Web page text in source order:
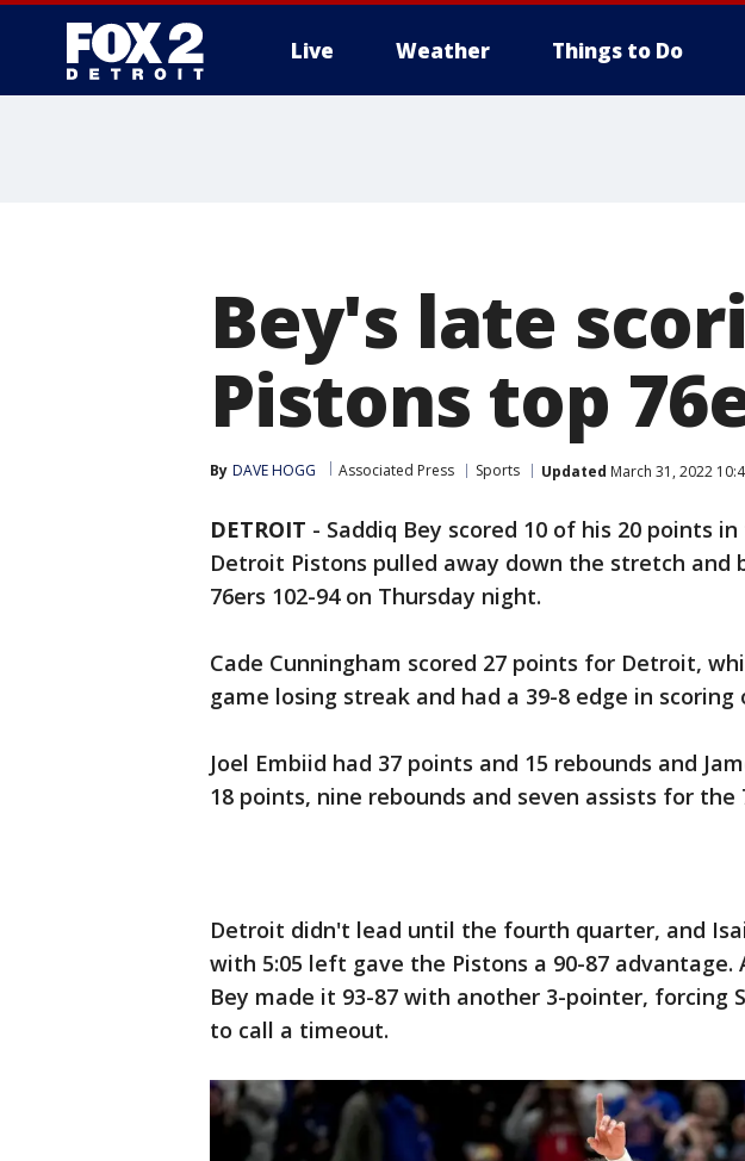
Live Weather Things to Do
Bey's late
Pistons top
By DAVE HOGG Associated Press Sports Updated March 31, 2022
DETROIT - Saddiq Bey scored 10 of his 20 points
Detroit Pistons pulled away down the stretch and
76ers 102-94 on Thursday night.
Cade Cunningham scored 27 points for Detroit,
game losing streak and had a 39-8 edge in scoring
Joel Embiid had 37 points and 15 rebounds and
18 points, nine rebounds and seven assists for the
Detroit didn't lead until the fourth quarter, and
with 5:05 left gave the Pistons a 90-87 advantage.
Bey made it 93-87 with another 3-pointer, forcing
to call a timeout.